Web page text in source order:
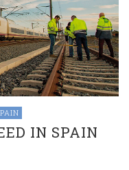
IN SPAIN